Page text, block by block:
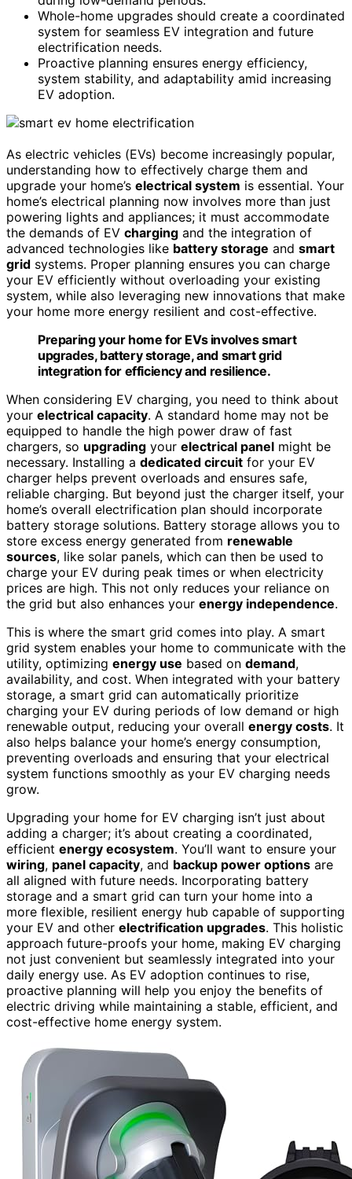
Whole-home upgrades should create a coordinated
system for seamless EV integration and future
electrification needs.
Proactive planning ensures energy efficiency,
system stability, and adaptability amid increasing
EV adoption.
As electric vehicles (EVs) become increasingly popular,
understanding how to effectively charge them and
upgrade your home’s electrical system is essential. Your
home’s electrical planning now involves more than just
powering lights and appliances; it must accommodate
the demands of EV charging and the integration of
advanced technologies like battery storage and smart
grid systems. Proper planning ensures you can charge
your EV efficiently without overloading your existing
system, while also leveraging new innovations that make
your home more energy resilient and cost-effective.
Preparing your home for EVs involves smart
upgrades, battery storage, and smart grid
integration for efficiency and resilience.
When considering EV charging, you need to think about
your electrical capacity. A standard home may not be
equipped to handle the high power draw of fast
chargers, so upgrading your electrical panel might be
necessary. Installing a dedicated circuit for your EV
charger helps prevent overloads and ensures safe,
reliable charging. But beyond just the charger itself, your
home’s overall electrification plan should incorporate
battery storage solutions. Battery storage allows you to
store excess energy generated from renewable
sources, like solar panels, which can then be used to
charge your EV during peak times or when electricity
prices are high. This not only reduces your reliance on
the grid but also enhances your energy independence.
This is where the smart grid comes into play. A smart
grid system enables your home to communicate with the
utility, optimizing energy use based on demand,
availability, and cost. When integrated with your battery
storage, a smart grid can automatically prioritize
charging your EV during periods of low demand or high
renewable output, reducing your overall energy costs. It
also helps balance your home’s energy consumption,
preventing overloads and ensuring that your electrical
system functions smoothly as your EV charging needs
grow.
Upgrading your home for EV charging isn’t just about
adding a charger; it’s about creating a coordinated,
efficient energy ecosystem. You’ll want to ensure your
wiring, panel capacity, and backup power options are
all aligned with future needs. Incorporating battery
storage and a smart grid can turn your home into a
more flexible, resilient energy hub capable of supporting
your EV and other electrification upgrades. This holistic
approach future-proofs your home, making EV charging
not just convenient but seamlessly integrated into your
daily energy use. As EV adoption continues to rise,
proactive planning will help you enjoy the benefits of
electric driving while maintaining a stable, efficient, and
cost-effective home energy system.